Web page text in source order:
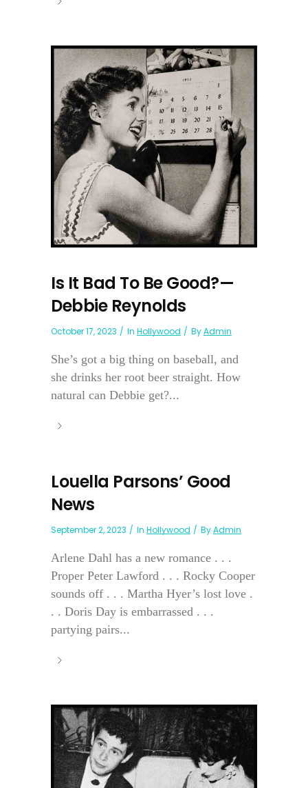
Is It Bad To Be Good?—
Debbie Reynolds
October 17, 2023 In Hollywood ByAdmin
She’s got a big thing on baseball, and
she drinks her root beer straight. How
natural can Debbie get?...
Louella Parsons’ Good
News
September 2, 2023 In Hollywood ByAdmin
Arlene Dahl has a new romance . . .
Proper Peter Lawford . . . Rocky Cooper
sounds off . . . Martha Hyer’s lost love .
. . Doris Day is embarrassed . . .
partying pairs...